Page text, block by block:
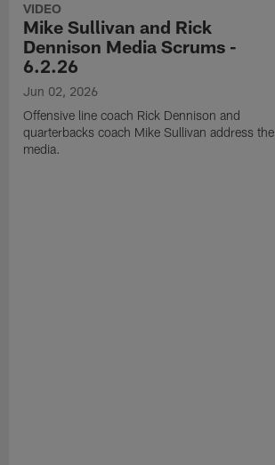
VIDEO
Mike Sullivan and Rick
Dennison Media Scrums -
6.2.26
Jun 02, 2026
Offensive line coach Rick Dennison and
quarterbacks coach Mike Sullivan address the
media.